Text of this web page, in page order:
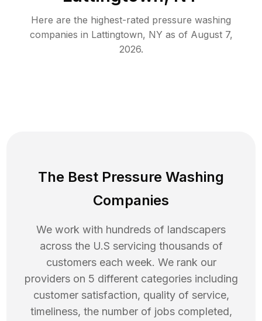
Here are the highest-rated pressure washing
companies in Lattingtown, NY as of August 7,
2026.
The Best Pressure Washing
Companies
We work with hundreds of landscapers
across the U.S servicing thousands of
customers each week. We rank our
providers on 5 different categories including
customer satisfaction, quality of service,
timeliness, the number of jobs completed,